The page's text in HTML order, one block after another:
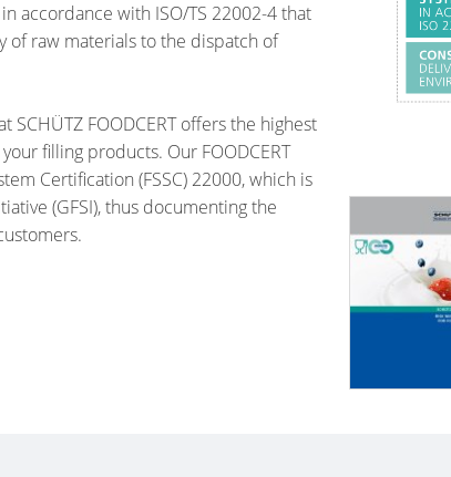
accordance with ISO/TS 22002-4 that
of raw materials to the dispatch of
FOODCERT offers the highest
filling products. Our FOODCERT
Certification (FSSC) 22000, which is
(GFSI), thus documenting the